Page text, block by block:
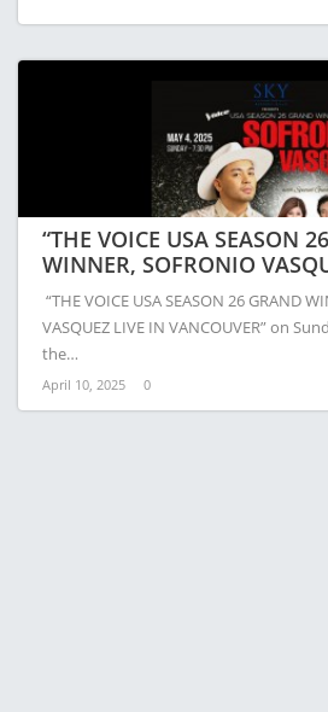
“THE VOICE USA SEASON
WINNER, SOFRONIO
VANCOUVER”
“THE VOICE USA SEASON 26 GRAND
VASQUEZ LIVE IN VANCOUVER” on
the…
April 10, 2025 0